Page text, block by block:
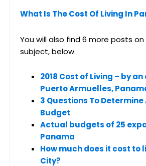
What Is The Cost Of Living In
You will also find 6 more posts
subject, below.
2018 Cost of Living – by
Puerto Armuelles,
3 Questions To Determine
Budget
Actual budgets of 25
Panama
How much does it cost to
City?